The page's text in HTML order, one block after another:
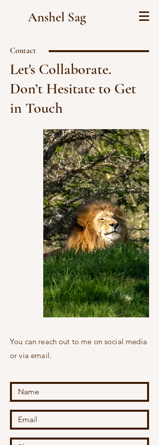
Anshel Sag
Contact
Let's Collaborate.
Don’t Hesitate to Get
in Touch
You can reach out to me on social media
or via email.